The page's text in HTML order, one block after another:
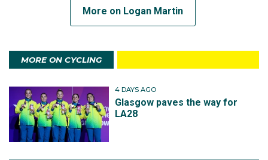
More on Logan Martin
MORE ON CYCLING
4 DAYS AGO
Glasgow paves the way for
LA28